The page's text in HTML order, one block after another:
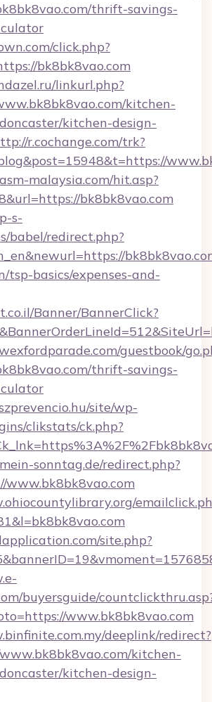
thrift-savings-
click.php?
bk8bk8vao.com
linkurl.php?
kitchen-
kitchen-design-
r.cochange.com/trk?
malaysia.com/hit.asp?
bk8bk8vao.com
s-
babel/redirect.php?
tsp-basics/expenses-and-
Banner/BannerClick?
guestbook/
thrift-savings-
site/wp-
clikstats/ck.php?
sonntag.de/redirect.php?
www.bk8bk8vao.com
site.php?
buyersguide/
www.bk8bk8vao.com
deeplink/redirect?
kitchen-
kitchen-design-